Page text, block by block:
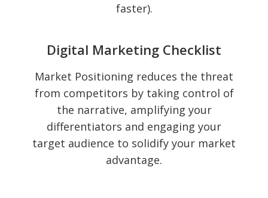
faster).
Digital Marketing Checklist
Market Positioning reduces the threat
from competitors by taking control of
the narrative, amplifying your
differentiators and engaging your
target audience to solidify your market
advantage.